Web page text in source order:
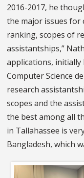
2016-2017, he
the major issues for
ranking, scopes of
assistantships,”
applications,
Computer Science
research
scopes and the
the best among all
in Tallahassee is
Bangladesh, which